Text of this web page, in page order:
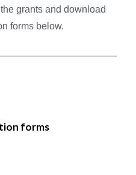
grants and download
forms below.
forms